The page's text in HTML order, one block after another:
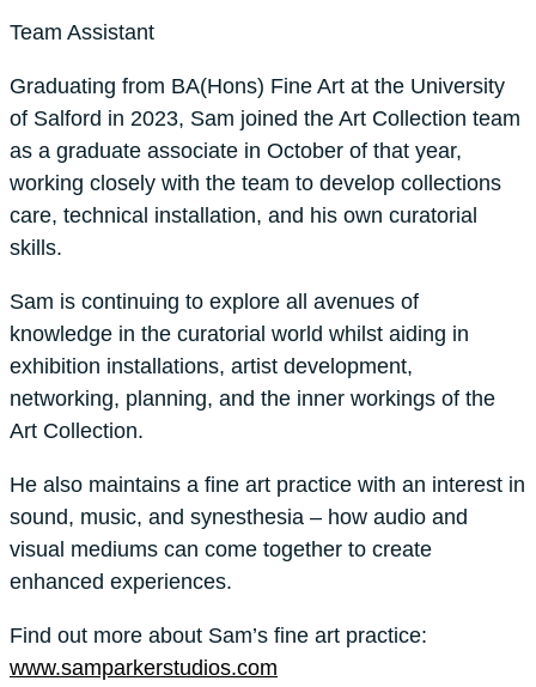
Team Assistant
Graduating from BA(Hons) Fine Art at the University
of Salford in 2023, Sam joined the Art Collection team
as a graduate associate in October of that year,
working closely with the team to develop collections
care, technical installation, and his own curatorial
skills.
Sam is continuing to explore all avenues of
knowledge in the curatorial world whilst aiding in
exhibition installations, artist development,
networking, planning, and the inner workings of the
Art Collection.
He also maintains a fine art practice with an interest in
sound, music, and synesthesia – how audio and
visual mediums can come together to create
enhanced experiences.
Find out more about Sam’s fine art practice:
www.samparkerstudios.com